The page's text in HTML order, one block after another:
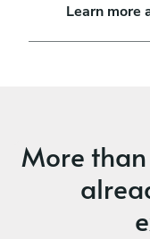
Learn more
More than